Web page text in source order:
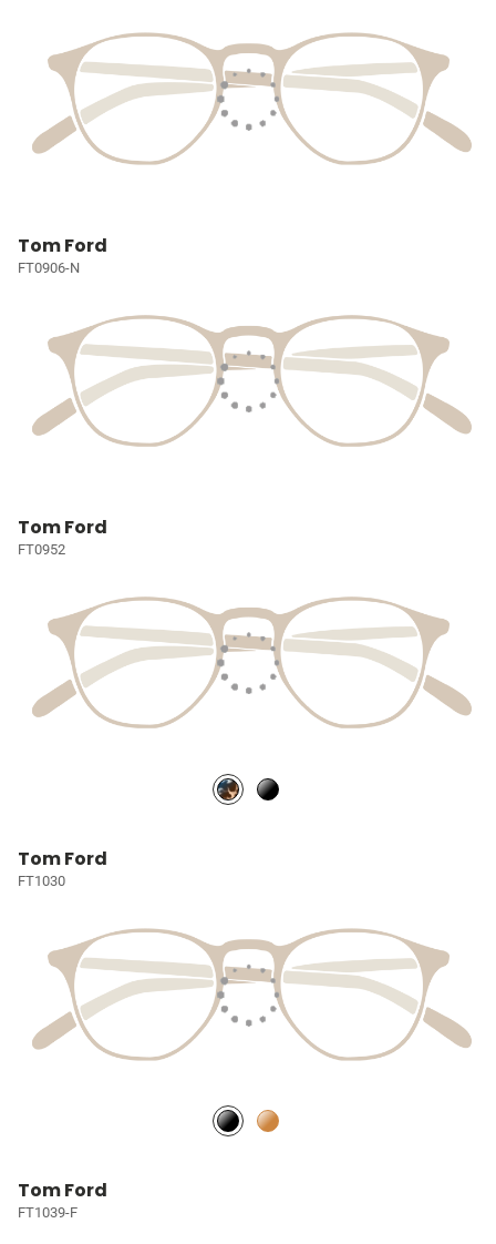
Tom Ford
FT0906-N
Tom Ford
FT0952
Tom Ford
FT1030
Tom Ford
FT1039-F